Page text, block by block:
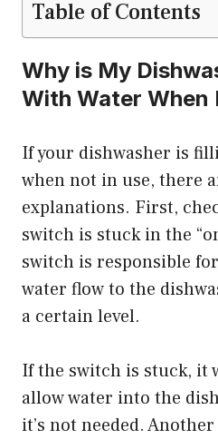
Table of Contents
Why is My
With Water When
If your dishwasher is
when not in use, there
explanations. First,
switch is stuck in the
switch is responsible
water flow to the
a certain level.
If the switch is stuck, it
allow water into the
it’s not needed.